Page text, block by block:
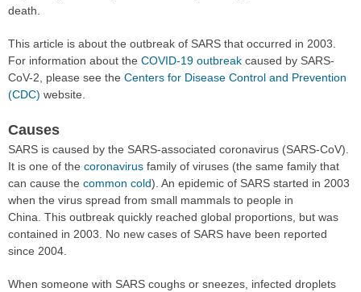
death.
This article is about the outbreak of SARS that occurred in 2003.
For information about the COVID-19 outbreak caused by SARS-
CoV-2, please see the Centers for Disease Control and Prevention
(CDC) website.
Causes
SARS is caused by the SARS-associated coronavirus (SARS-CoV).
It is one of the coronavirus family of viruses (the same family that
can cause the common cold). An epidemic of SARS started in 2003
when the virus spread from small mammals to people in
China. This outbreak quickly reached global proportions, but was
contained in 2003. No new cases of SARS have been reported
since 2004.
When someone with SARS coughs or sneezes, infected droplets